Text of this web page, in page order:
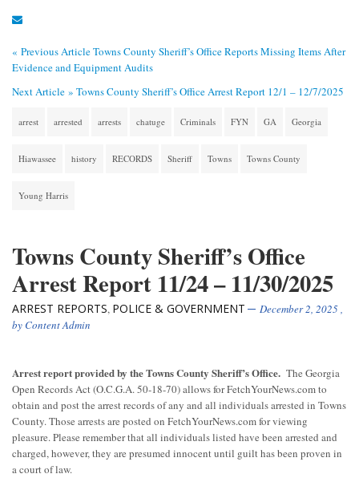
« Previous ArticleTowns County Sheriff’s Office Reports Missing Items After
Evidence and Equipment Audits
Next Article » Towns County Sheriff’s Office Arrest Report 12/1 – 12/7/2025
arrest arrested arrests chatuge Criminals FYN GA Georgia
Hiawassee history RECORDS Sheriff Towns Towns County
Young Harris
Towns County Sheriff’s Office
Arrest Report 11/24 – 11/30/2025
ARREST REPORTS, POLICE & GOVERNMENT December 2, 2025,
byContent Admin
Arrest report provided by the Towns County Sheriff’s Office. The Georgia
Open Records Act (O.C.G.A. 50-18-70) allows for FetchYourNews.com to
obtain and post the arrest records of any and all individuals arrested in Towns
County. Those arrests are posted on FetchYourNews.com for viewing
pleasure. Please remember that all individuals listed have been arrested and
charged, however, they are presumed innocent until guilt has been proven in
a court of law.